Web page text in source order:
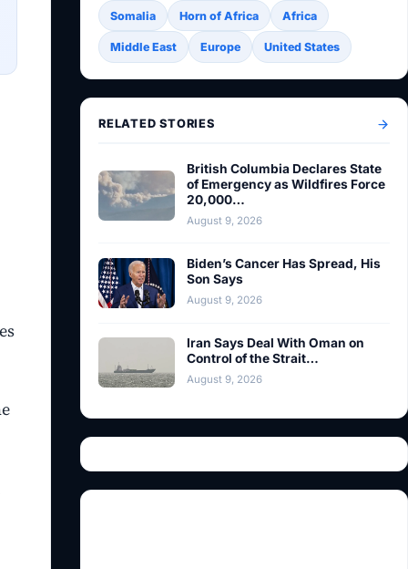
Somalia Horn of Africa Africa
Middle East Europe United States
RELATED STORIES
British Columbia Declares State
of Emergency as Wildfires Force
20,000…
August 9, 2026
Biden’s Cancer Has Spread, His
Son Says
August 9, 2026
Iran Says Deal With Oman on
Control of the Strait…
August 9, 2026